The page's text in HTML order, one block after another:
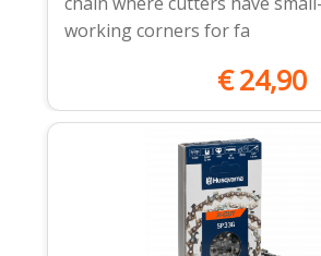
working corners for fa
€24,90